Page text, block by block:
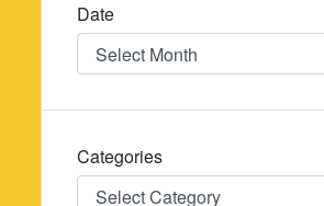
Date
Date
Categories
Categories